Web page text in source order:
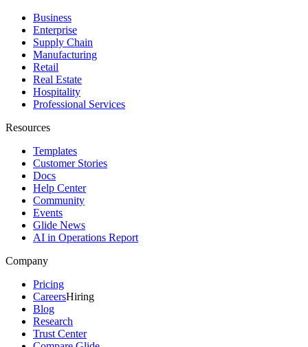
Business
Enterprise
Supply Chain
Manufacturing
Retail
Real Estate
Hospitality
Professional Services
Resources
Templates
Customer Stories
Docs
Help Center
Community
Events
Glide News
AI in Operations Report
Company
Pricing
CareersHiring
Blog
Research
Trust Center